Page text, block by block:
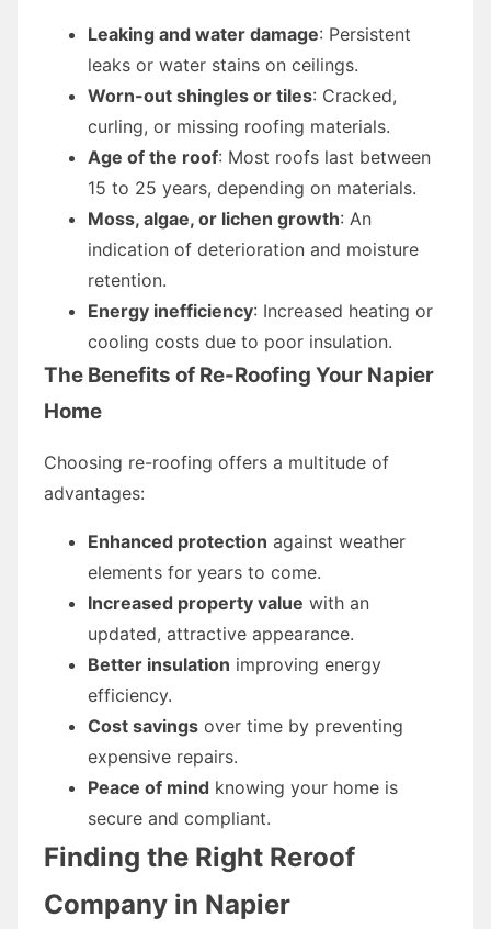
Leaking and water damage: Persistent
leaks or water stains on ceilings.
Worn-out shingles or tiles: Cracked,
curling, or missing roofing materials.
Age of the roof: Most roofs last between
15 to 25 years, depending on materials.
Moss, algae, or lichen growth: An
indication of deterioration and moisture
retention.
Energy inefficiency: Increased heating or
cooling costs due to poor insulation.
The Benefits of Re-Roofing Your Napier
Home
Choosing re-roofing offers a multitude of
advantages:
Enhanced protection against weather
elements for years to come.
Increased property value with an
updated, attractive appearance.
Better insulation improving energy
efficiency.
Cost savings over time by preventing
expensive repairs.
Peace of mind knowing your home is
secure and compliant.
Finding the Right Reroof
Company in Napier